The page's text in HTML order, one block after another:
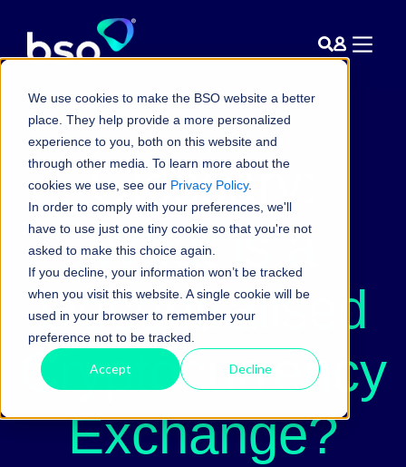
We use cookies to make the BSO website a better
place. They help provide a more personalized
experience to you, both on this website and
through other media. To learn more about the
cookies we use, see our Privacy Policy.
In order to comply with your preferences, we'll
have to use just one tiny cookie so that you're not
asked to make this choice again.
If you decline, your information won’t be tracked
when you visit this website. A single cookie will be
used in your browser to remember your
preference not to be tracked.
Accept Decline
Glossary:
What is a
Decentralised
Cryptocurrency
Exchange?